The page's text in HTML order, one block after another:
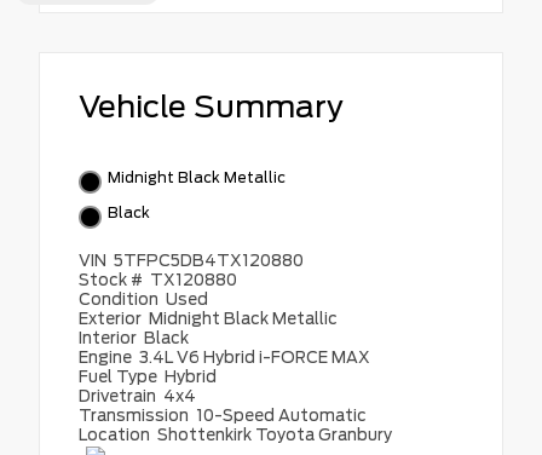
Vehicle Summary
Midnight Black Metallic
Black
VIN 5TFPC5DB4TX120880
Stock # TX120880
Condition Used
Exterior Midnight Black Metallic
Interior Black
Engine 3.4L V6 Hybrid i-FORCE MAX
Fuel Type Hybrid
Drivetrain 4x4
Transmission 10-Speed Automatic
Location Shottenkirk Toyota Granbury